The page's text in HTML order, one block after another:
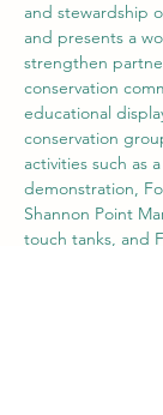
and stewardship
and presents a
strengthen
conservation
educational
conservation
activities such as
demonstration,
Shannon Point
touch tanks, and